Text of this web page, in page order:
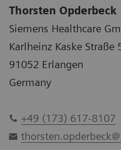
Thorsten Opderbeck
Siemens Healthcare
Karlheinz Kaske Straße
91052 Erlangen
Germany
+49 (173) 617-8107